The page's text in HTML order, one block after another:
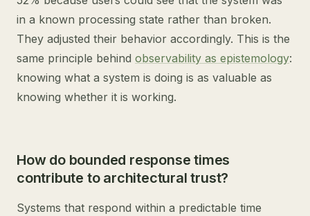
in a known processing state rather than broken.
They adjusted their behavior accordingly. This is the
same principle behind observability as epistemology:
knowing what a system is doing is as valuable as
knowing whether it is working.
How do bounded response times
contribute to architectural trust?
Systems that respond within a predictable time